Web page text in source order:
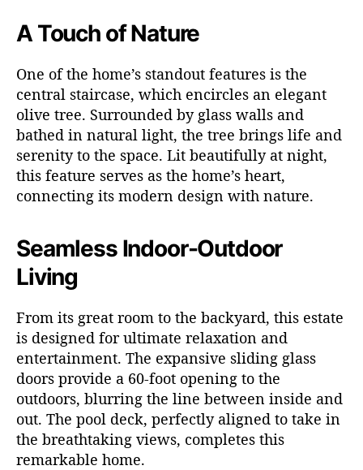
A Touch of Nature
One of the home’s standout features is the
central staircase, which encircles an elegant
olive tree. Surrounded by glass walls and
bathed in natural light, the tree brings life and
serenity to the space. Lit beautifully at night,
this feature serves as the home’s heart,
connecting its modern design with nature.
Seamless Indoor-Outdoor
Living
From its great room to the backyard, this estate
is designed for ultimate relaxation and
entertainment. The expansive sliding glass
doors provide a 60-foot opening to the
outdoors, blurring the line between inside and
out. The pool deck, perfectly aligned to take in
the breathtaking views, completes this
remarkable home.